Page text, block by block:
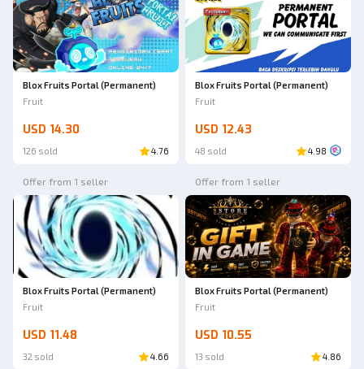
Blox Fruits Portal (Permanent)
Fruit
USD 14.30
126 sold 4.76
Blox Fruits Portal (Permanent)
Fruit
USD 12.43
48 sold 4.98
Offer from 1 seller
Blox Fruits Portal (Permanent)
Fruit
USD 11.48
32 sold 4.66
Offer from 1 seller
Blox Fruits Portal (Permanent)
Fruit
USD 10.55
13 sold 4.86